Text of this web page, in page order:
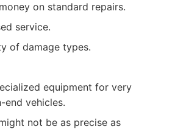
on standard repairs.
service.
of damage types.
equipment for very
end vehicles.
not be as precise as